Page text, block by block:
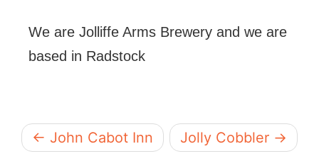
We are Jolliffe Arms Brewery and we are
based in Radstock
← John Cabot Inn Jolly Cobbler →